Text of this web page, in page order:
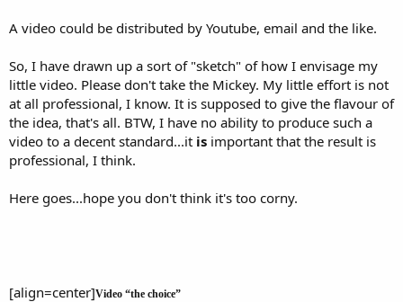
A video could be distributed by Youtube, email and the like.
So, I have drawn up a sort of "sketch" of how I envisage my
little video. Please don't take the Mickey. My little effort is not
at all professional, I know. It is supposed to give the flavour of
the idea, that's all. BTW, I have no ability to produce such a
video to a decent standard...it is important that the result is
professional, I think.
Here goes...hope you don't think it's too corny.
[align=center]Video “the choice”